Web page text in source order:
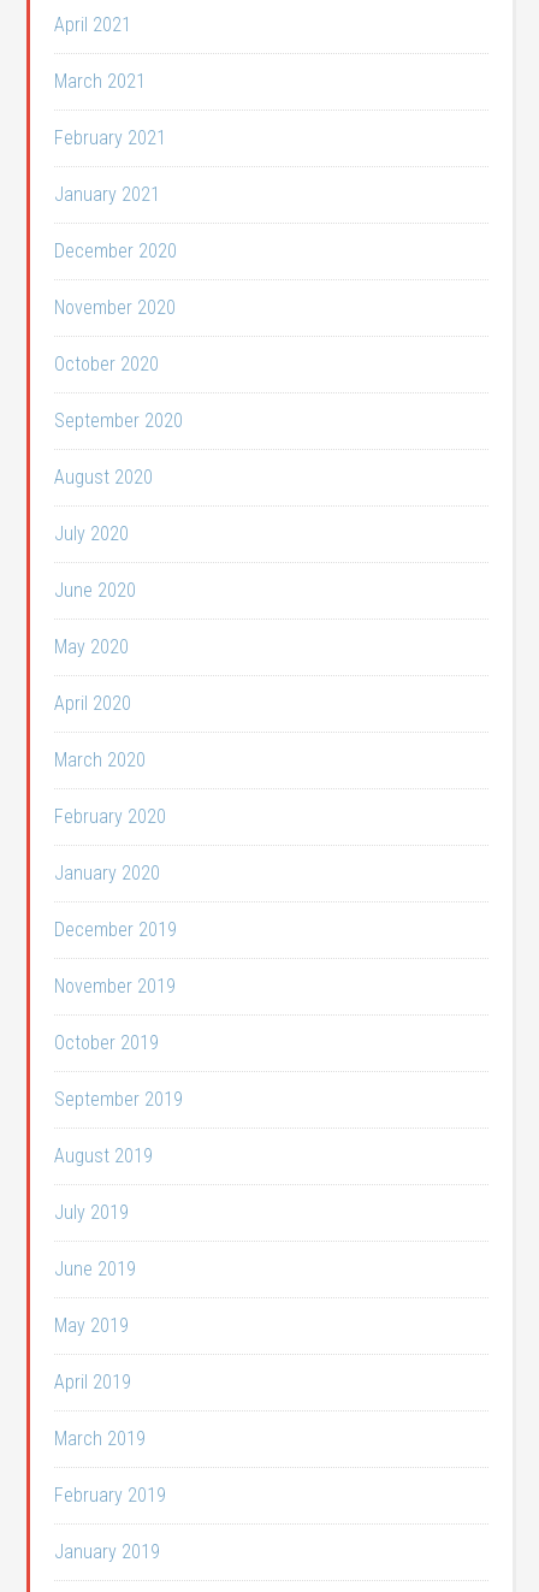
April 2021
March 2021
February 2021
January 2021
December 2020
November 2020
October 2020
September 2020
August 2020
July 2020
June 2020
May 2020
April 2020
March 2020
February 2020
January 2020
December 2019
November 2019
October 2019
September 2019
August 2019
July 2019
June 2019
May 2019
April 2019
March 2019
February 2019
January 2019